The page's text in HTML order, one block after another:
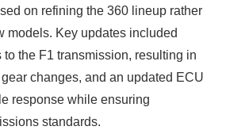
on refining the 360 lineup rather
models. Key updates included
to the F1 transmission, resulting in
changes, and an updated ECU
response while ensuring
standards.